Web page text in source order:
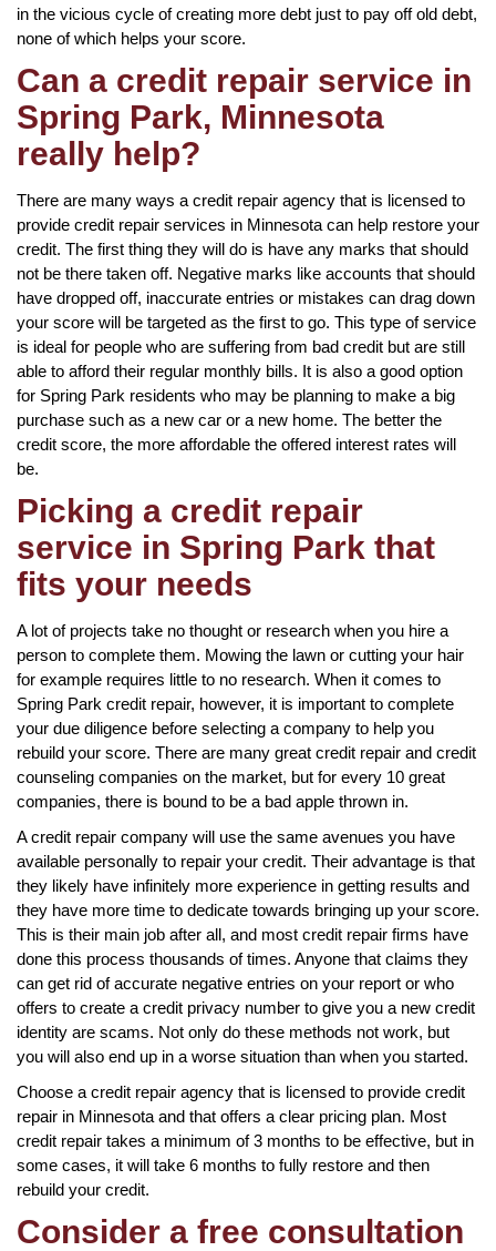
in the vicious cycle of creating more debt just to pay off old debt,
none of which helps your score.
Can a credit repair service in
Spring Park, Minnesota
really help?
There are many ways a credit repair agency that is licensed to
provide credit repair services in Minnesota can help restore your
credit. The first thing they will do is have any marks that should
not be there taken off. Negative marks like accounts that should
have dropped off, inaccurate entries or mistakes can drag down
your score will be targeted as the first to go. This type of service
is ideal for people who are suffering from bad credit but are still
able to afford their regular monthly bills. It is also a good option
for Spring Park residents who may be planning to make a big
purchase such as a new car or a new home. The better the
credit score, the more affordable the offered interest rates will
be.
Picking a credit repair
service in Spring Park that
fits your needs
A lot of projects take no thought or research when you hire a
person to complete them. Mowing the lawn or cutting your hair
for example requires little to no research. When it comes to
Spring Park credit repair, however, it is important to complete
your due diligence before selecting a company to help you
rebuild your score. There are many great credit repair and credit
counseling companies on the market, but for every 10 great
companies, there is bound to be a bad apple thrown in.
A credit repair company will use the same avenues you have
available personally to repair your credit. Their advantage is that
they likely have infinitely more experience in getting results and
they have more time to dedicate towards bringing up your score.
This is their main job after all, and most credit repair firms have
done this process thousands of times. Anyone that claims they
can get rid of accurate negative entries on your report or who
offers to create a credit privacy number to give you a new credit
identity are scams. Not only do these methods not work, but
you will also end up in a worse situation than when you started.
Choose a credit repair agency that is licensed to provide credit
repair in Minnesota and that offers a clear pricing plan. Most
credit repair takes a minimum of 3 months to be effective, but in
some cases, it will take 6 months to fully restore and then
rebuild your credit.
Consider a free consultation